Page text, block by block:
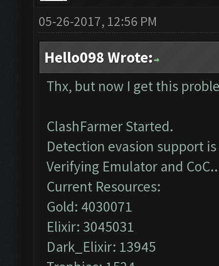
05-26-2017, 12:56 PM
Hello098 Wrote:
Thx, but now I get this
ClashFarmer Started.
Detection evasion support
Verifying Emulator and
Current Resources:
Gold: 4030071
Elixir: 3045031
Dark_Elixir: 13945